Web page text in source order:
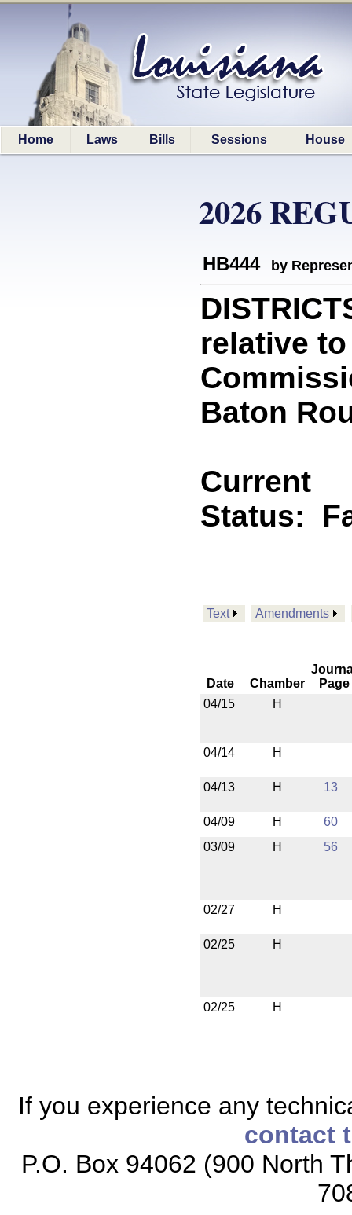
Home Laws Bills Sessions House
2026
HB444 by
relative
Baton
Current
Status:
Text Amendments
Date Chamber
Page
04/15
H
04/14 H
04/13 H 13
04/09 H
60
03/09
H 56
02/27 H
02/25 H
02/25 H
If you experience any
contact
P.O. Box 94062 (900 North